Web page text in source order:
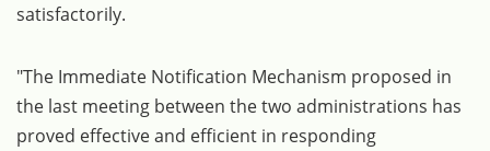
satisfactorily.
"The Immediate Notification Mechanism proposed in
the last meeting between the two administrations has
proved effective and efficient in responding